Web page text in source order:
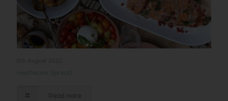
Read more